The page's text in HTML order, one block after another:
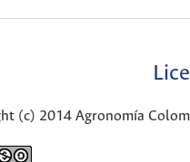
(c) 2014 Agronomía